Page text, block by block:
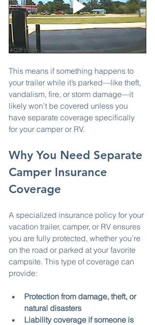
This means if something happens to
your trailer while it’s parked—like theft,
vandalism, fire, or storm damage—it
likely won’t be covered unless you
have separate coverage specifically
for your camper or RV.
Why You Need Separate
Camper Insurance
Coverage
A specialized insurance policy for your
vacation trailer, camper, or RV ensures
you are fully protected, whether you’re
on the road or parked at your favorite
campsite. This type of coverage can
provide:
Protection from damage, theft, or
natural disasters
Liability coverage if someone is